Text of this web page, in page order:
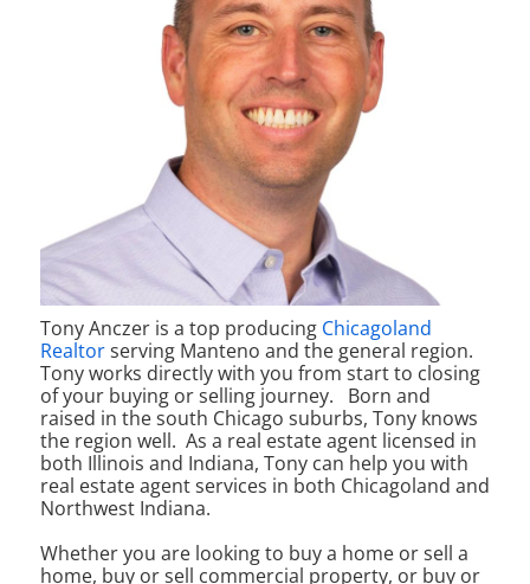
Tony Anczer is a top producing Chicagoland
Realtorserving Manteno and the general region.
Tony works directly with you from start to closing
of your buying or selling journey.
Born and
raised in the south Chicago suburbs, Tony knows
the region well. As a real estate agent licensed in
both Illinois and Indiana, Tony can help you with
real estate agent services in both Chicagoland and
Northwest Indiana.
Whether you are looking to buy a home or sell a
home, buy or sell commercial property, or buy or